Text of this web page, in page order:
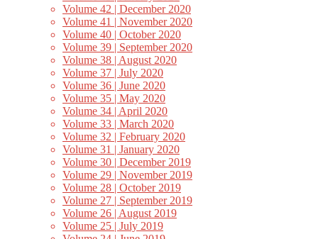
Volume 42 | December 2020
Volume 41 | November 2020
Volume 40 | October 2020
Volume 39 | September 2020
Volume 38 | August 2020
Volume 37 | July 2020
Volume 36 | June 2020
Volume 35 | May 2020
Volume 34 | April 2020
Volume 33 | March 2020
Volume 32 | February 2020
Volume 31 | January 2020
Volume 30 | December 2019
Volume 29 | November 2019
Volume 28 | October 2019
Volume 27 | September 2019
Volume 26 | August 2019
Volume 25 | July 2019